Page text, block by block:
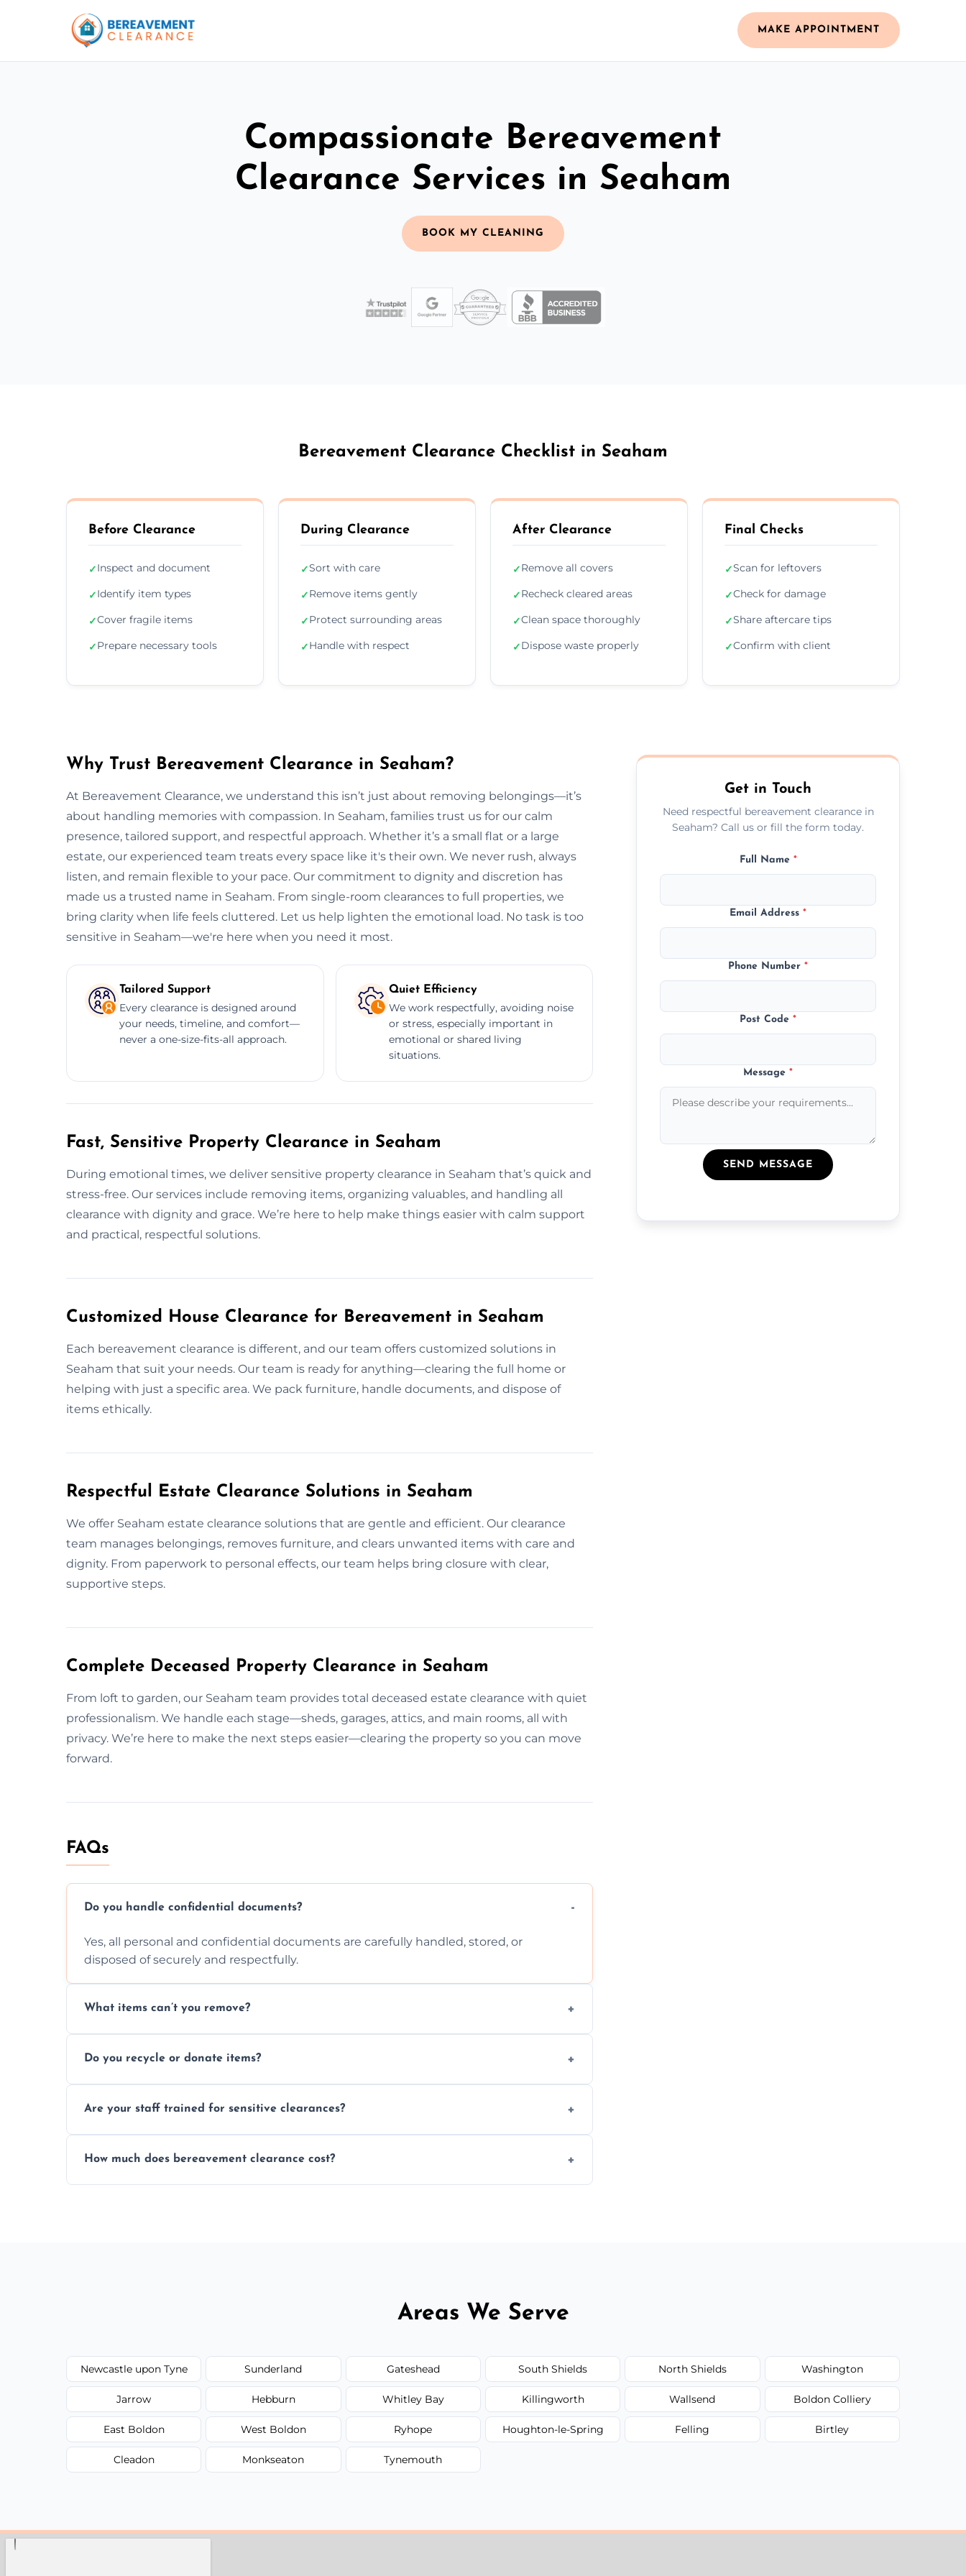
MAKE APPOINTMENT
Compassionate Bereavement
Clearance Services in Seaham
BOOK MY CLEANING
Bereavement Clearance Checklist in Seaham
Before Clearance
✓Inspect and document
✓Identify item types
✓Cover fragile items
✓Prepare necessary tools
During Clearance
✓Sort with care
✓Remove items gently
✓Protect surrounding areas
✓Handle with respect
After Clearance
✓Remove all covers
✓Recheck cleared areas
✓Clean space thoroughly
✓Dispose waste properly
Final Checks
✓Scan for leftovers
✓Check for damage
✓Share aftercare tips
✓Confirm with client
Why Trust Bereavement Clearance in Seaham?
At Bereavement Clearance, we understand this isn’t just about removing belongings—it’s
about handling memories with compassion. In Seaham, families trust us for our calm
presence, tailored support, and respectful approach. Whether it’s a small flat or a large
estate, our experienced team treats every space like it's their own. We never rush, always
listen, and remain flexible to your pace. Our commitment to dignity and discretion has
made us a trusted name in Seaham. From single-room clearances to full properties, we
bring clarity when life feels cluttered. Let us help lighten the emotional load. No task is too
sensitive in Seaham—we're here when you need it most.
Tailored Support
Every clearance is designed around
your needs, timeline, and comfort—
never a one-size-fits-all approach.
Quiet Efficiency
We work respectfully, avoiding noise
or stress, especially important in
emotional or shared living
situations.
Fast, Sensitive Property Clearance in Seaham
During emotional times, we deliver sensitive property clearance in Seaham that’s quick and
stress-free. Our services include removing items, organizing valuables, and handling all
clearance with dignity and grace. We’re here to help make things easier with calm support
and practical, respectful solutions.
Customized House Clearance for Bereavement in Seaham
Each bereavement clearance is different, and our team offers customized solutions in
Seaham that suit your needs. Our team is ready for anything—clearing the full home or
helping with just a specific area. We pack furniture, handle documents, and dispose of
items ethically.
Respectful Estate Clearance Solutions in Seaham
We offer Seaham estate clearance solutions that are gentle and efficient. Our clearance
team manages belongings, removes furniture, and clears unwanted items with care and
dignity. From paperwork to personal effects, our team helps bring closure with clear,
supportive steps.
Complete Deceased Property Clearance in Seaham
From loft to garden, our Seaham team provides total deceased estate clearance with quiet
professionalism. We handle each stage—sheds, garages, attics, and main rooms, all with
privacy. We’re here to make the next steps easier—clearing the property so you can move
forward.
FAQs
Do you handle confidential documents?
Yes, all personal and confidential documents are carefully handled, stored, or
disposed of securely and respectfully.
What items can’t you remove?
usually fine with proper sorting.
Do you recycle or donate items?
waste and supporting local charities.
Are your staff trained for sensitive clearances?
full discretion throughout the process.
How much does bereavement clearance cost?
Get in Touch
Need respectful bereavement clearance in
Seaham? Call us or fill the form today.
Full Name *
Email Address*
Phone Number*
Post Code*
Message*
SEND MESSAGE
Areas We Serve
Newcastle upon Tyne Sunderland Gateshead South Shields North Shields Washington
Jarrow Hebburn Whitley Bay Killingworth Wallsend Boldon Colliery
East Boldon West Boldon Ryhope Houghton-le-Spring Felling Birtley
Cleadon Monkseaton Tynemouth